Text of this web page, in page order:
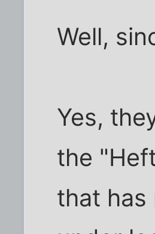
Well,
Yes,
the
that